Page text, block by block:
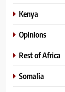
Kenya
Opinions
Rest of Africa
Somalia